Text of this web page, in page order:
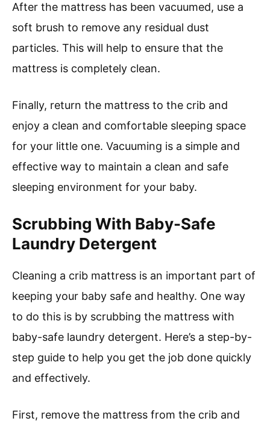
After the mattress has been vacuumed, use a
soft brush to remove any residual dust
particles. This will help to ensure that the
mattress is completely clean.
Finally, return the mattress to the crib and
enjoy a clean and comfortable sleeping space
for your little one. Vacuuming is a simple and
effective way to maintain a clean and safe
sleeping environment for your baby.
Scrubbing With Baby-Safe
Laundry Detergent
Cleaning a crib mattress is an important part of
keeping your baby safe and healthy. One way
to do this is by scrubbing the mattress with
baby-safe laundry detergent. Here’s a step-by-
step guide to help you get the job done quickly
and effectively.
First, remove the mattress from the crib and